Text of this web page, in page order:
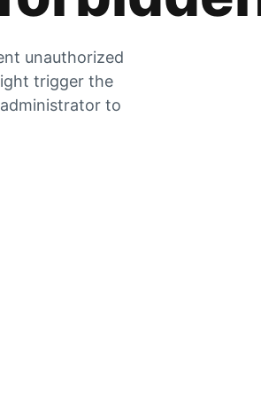
unauthorized
trigger the
to